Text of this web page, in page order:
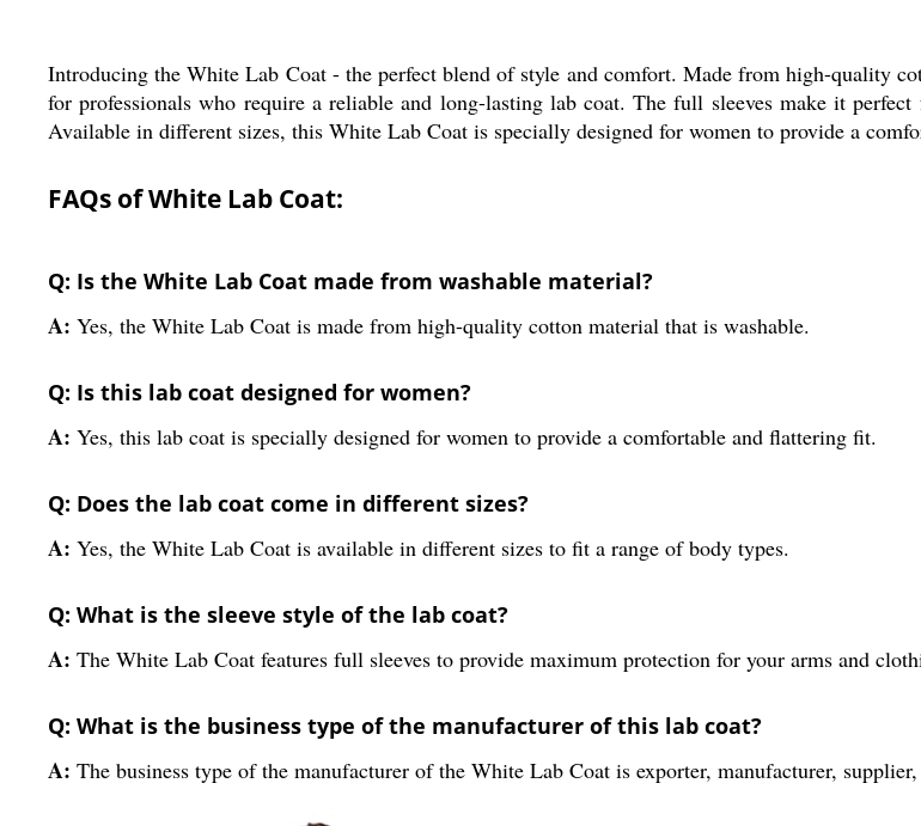
Introducing the White Lab Coat - the perfect blend of style and comfort. Made from high-quality
for professionals who require a reliable and long-lasting lab coat. The full sleeves make it
Available in different sizes, this White Lab Coat is specially designed for women to provide a
FAQs of White Lab Coat:
Q: Is the White Lab Coat made from washable material?
A: Yes, the White Lab Coat is made from high-quality cotton material that is washable.
Q: Is this lab coat designed for women?
A: Yes, this lab coat is specially designed for women to provide a comfortable and flattering fit.
Q: Does the lab coat come in different sizes?
A: Yes, the White Lab Coat is available in different sizes to fit a range of body types.
Q: What is the sleeve style of the lab coat?
A: The White Lab Coat features full sleeves to provide maximum protection for your arms and
Q: What is the business type of the manufacturer of this lab coat?
A: The business type of the manufacturer of the White Lab Coat is exporter, manufacturer, supplier,